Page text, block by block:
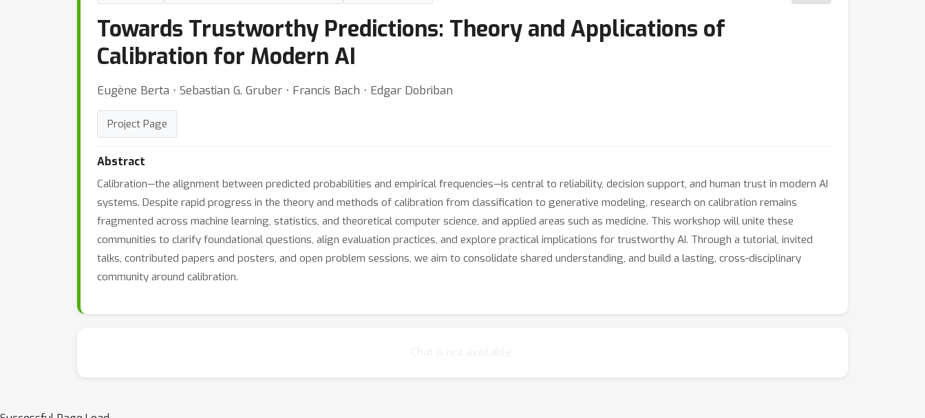
Towards Trustworthy Predictions: Theory and Applications of
Calibration for Modern AI
Eugène Berta ⋅ Sebastian G. Gruber ⋅ Francis Bach ⋅ Edgar Dobriban
Project Page
Abstract
Calibration—the alignment between predicted probabilities and empirical frequencies—is central to reliability, decision support, and human trust in modern AI
systems. Despite rapid progress in the theory and methods of calibration from classification to generative modeling, research on calibration remains
fragmented across machine learning, statistics, and theoretical computer science, and applied areas such as medicine. This workshop will unite these
communities to clarify foundational questions, align evaluation practices, and explore practical implications for trustworthy AI. Through a tutorial, invited
talks, contributed papers and posters, and open problem sessions, we aim to consolidate shared understanding, and build a lasting, cross-disciplinary
community around calibration.